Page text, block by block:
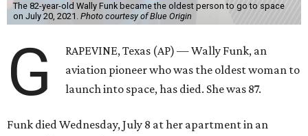
The 82-year-old Wally Funk became the oldest person to go to space
on July 20, 2021. Photo courtesy of Blue Origin
G
RAPEVINE, Texas (AP) — Wally Funk, an
aviation pioneer who was the oldest woman to
launch into space, has died. She was 87.
Funk died Wednesday, July 8 at her apartment in an